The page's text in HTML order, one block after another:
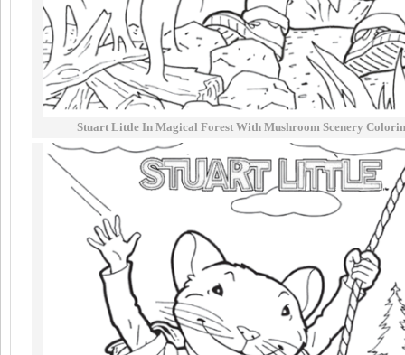
Stuart Little In Magical Forest With Mushroom Scenery